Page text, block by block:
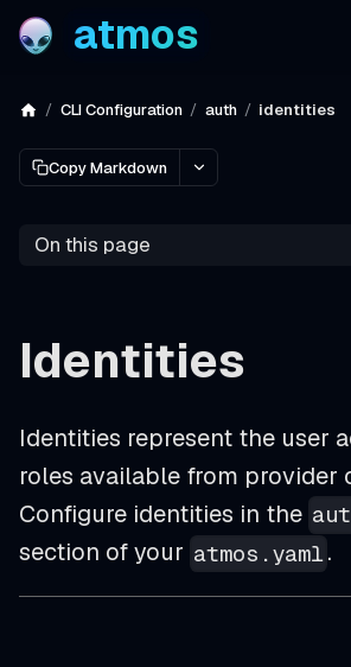
atmos
CLI Configuration auth identities
Copy Markdown
On this page
Identities
Identities represent the user
roles available from provider
Configure identities in the
section of your atmos.yaml.